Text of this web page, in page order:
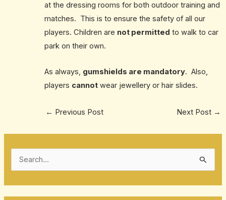
at the dressing rooms for both outdoor training and
matches. This is to ensure the safety of all our
players. Children are not permitted to walk to car
park on their own.
As always, gumshields are mandatory. Also,
players cannotwear jewellery or hair slides.
← Previous Post Next Post →